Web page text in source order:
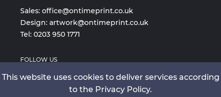
Sales: office@ontimeprint.co.uk
Design: artwork@ontimeprint.co.uk
Tel: 0203 950 1771
FOLLOW US
This website uses cookies to deliver services according
to the Privacy Policy.